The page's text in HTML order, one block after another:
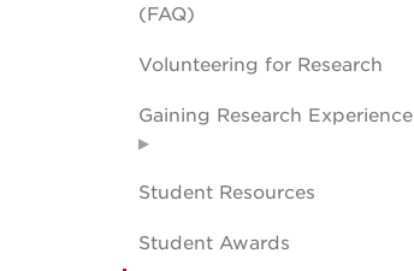
(FAQ)
Volunteering for Research
Gaining Research Experience
Student Resources
Student Awards